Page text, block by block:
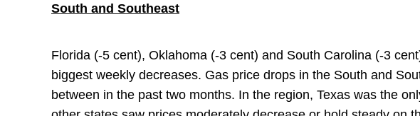
South and Southeast
Florida (-5 cent), Oklahoma (-3 cent) and South Carolina (-3
biggest weekly decreases. Gas price drops in the South and
between in the past two months. In the region, Texas was the